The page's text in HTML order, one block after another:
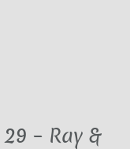
– Ray &